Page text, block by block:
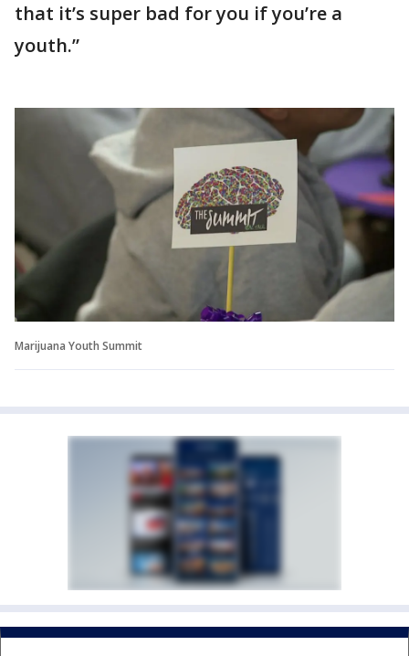
that it’s super bad for you if you’re a
youth.”
Marijuana Youth Summit